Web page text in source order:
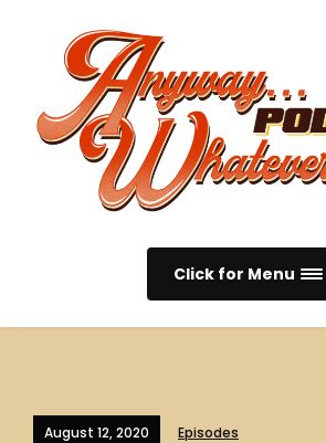
Click for Menu
August 12, 2020 Episodes